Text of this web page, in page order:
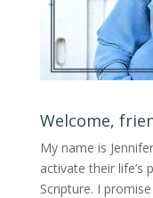
Welcome,
My name is
activate their life’s
Scripture. I